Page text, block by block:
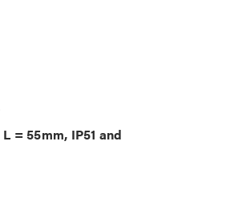
= 55mm, IP51 and